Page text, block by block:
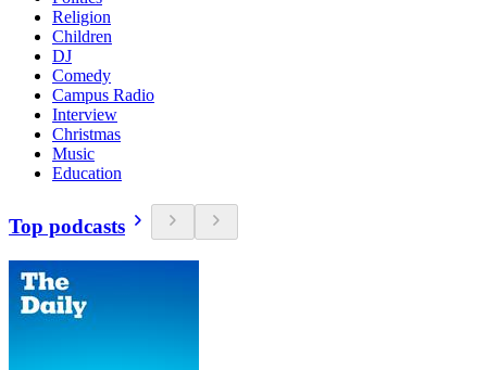
Religion
Children
DJ
Comedy
Campus Radio
Interview
Christmas
Music
Education
Top podcasts